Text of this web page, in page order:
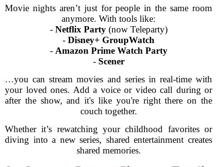
Movie nights aren’t just for people in the same room
anymore. With tools like:
- Netflix Party(now Teleparty)
- Disney+ GroupWatch
- Amazon Prime Watch Party
- Scener
…you can stream movies and series in real-time with
your loved ones. Add a voice or video call during or
after the show, and it's like you're right there on the
couch together.
Whether it’s rewatching your childhood favorites or
diving into a new series, shared entertainment creates
shared memories.